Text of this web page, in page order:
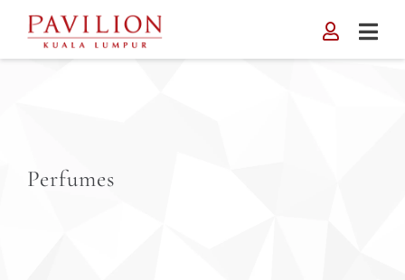
content
Perfumes